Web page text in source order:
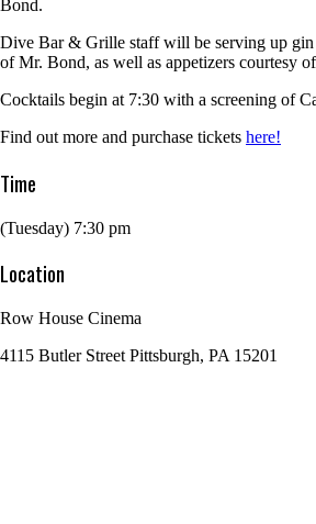
Bond.
Dive Bar & Grille staff will be serving up
of Mr. Bond, as well as appetizers courtesy
Cocktails begin at 7:30 with a screening of
Find out more and purchase tickets here!
Time
(Tuesday) 7:30 pm
Location
Row House Cinema
4115 Butler Street Pittsburgh, PA 15201